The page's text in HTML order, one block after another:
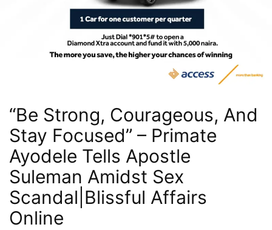
“Be Strong, Courageous, And
Stay Focused” – Primate
Ayodele Tells Apostle
Suleman Amidst Sex
Scandal|Blissful Affairs
Online